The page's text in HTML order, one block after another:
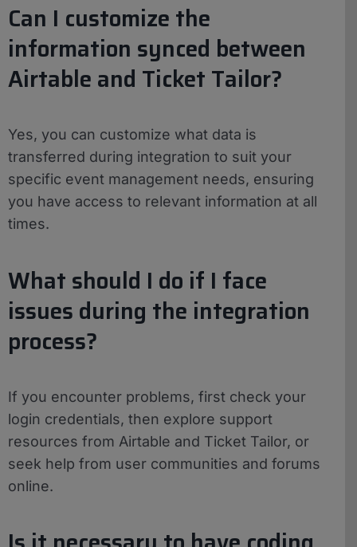
Can I customize the
information synced between
Airtable and Ticket Tailor?
Yes, you can customize what data is
transferred during integration to suit your
specific event management needs, ensuring
you have access to relevant information at all
times.
What should I do if I face
issues during the integration
process?
If you encounter problems, first check your
login credentials, then explore support
resources from Airtable and Ticket Tailor, or
seek help from user communities and forums
online.